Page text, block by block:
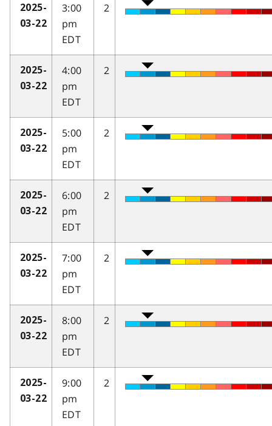
2025-
03-22
3:00
pm
EDT
2
2025-
03-22
4:00
pm
EDT
2
2025-
03-22
5:00
pm
EDT
2
2025-
03-22
6:00
pm
EDT
2
2025-
03-22
7:00
pm
EDT
2
2025-
03-22
8:00
pm
EDT
2
2025-
03-22
9:00
pm
EDT
2